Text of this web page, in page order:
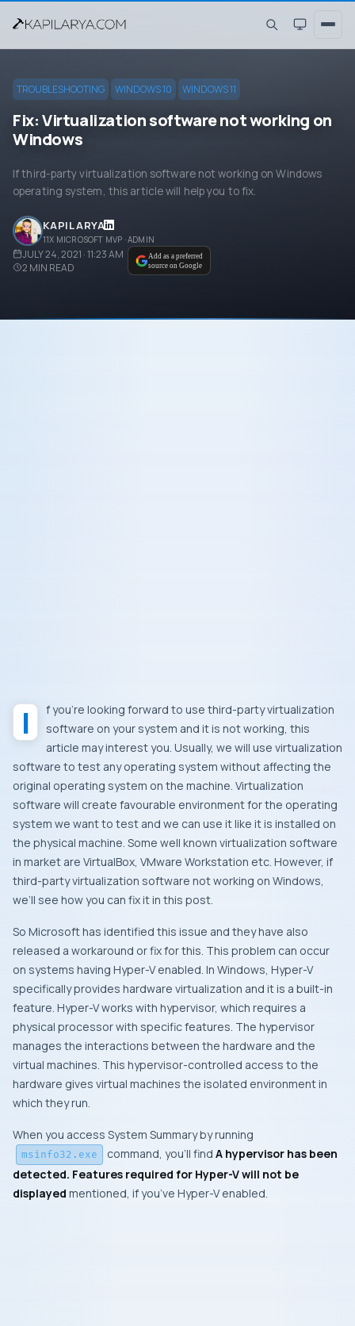
TROUBLESHOOTING WINDOWS 10 WINDOWS 11
Fix: Virtualization software not working on
Windows
If third-party virtualization software not working on Windows
operating system, this article will help you to fix.
KAPIL ARYA
11X MICROSOFT MVP · ADMIN
JULY 24, 2021 · 11:23 AM
2 MIN READ
Add as a preferred
source on Google
If you’re looking forward to use third-party virtualization
software on your system and it is not working, this
article may interest you. Usually, we will use virtualization
software to test any operating system without affecting the
original operating system on the machine. Virtualization
software will create favourable environment for the operating
system we want to test and we can use it like it is installed on
the physical machine. Some well known virtualization software
in market are VirtualBox, VMware Workstation etc. However, if
third-party virtualization software not working on Windows,
we’ll see how you can fix it in this post.
So Microsoft has identified this issue and they have also
released a workaround or fix for this. This problem can occur
on systems having Hyper-V enabled. In Windows, Hyper-V
specifically provides hardware virtualization and it is a built-in
feature. Hyper-V works with hypervisor, which requires a
physical processor with specific features. The hypervisor
manages the interactions between the hardware and the
virtual machines. This hypervisor-controlled access to the
hardware gives virtual machines the isolated environment in
which they run.
When you access System Summary by running
msinfo32.exe command, you’ll find A hypervisor has been
detected. Features required for Hyper-V will not be
displayed mentioned, if you’ve Hyper-V enabled.